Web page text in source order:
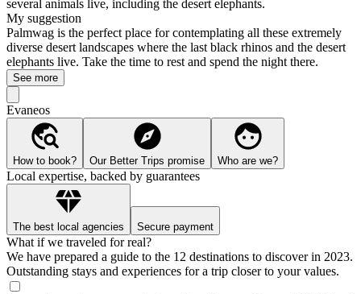
several animals live, including the desert elephants.
My suggestion
Palmwag is the perfect place for contemplating all these extremely
diverse desert landscapes where the last black rhinos and the desert
elephants live. Take the time to rest and spend the night there.
See more
Evaneos
How to book? Our Better Trips promise Who are we?
Local expertise, backed by guarantees
The best local agencies Secure payment
What if we traveled for real?
We have prepared a guide to the 12 destinations to discover in 2023.
Outstanding stays and experiences for a trip closer to your values.